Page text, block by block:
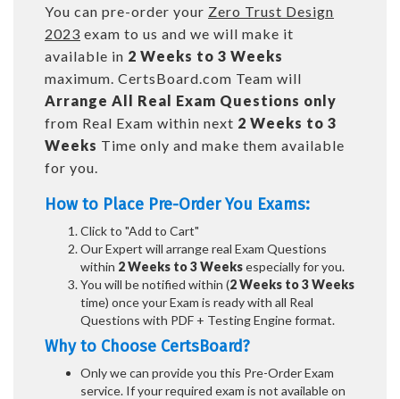
You can pre-order your Zero Trust Design
2023 exam to us and we will make it
available in 2 Weeks to 3 Weeks
maximum. CertsBoard.com Team will
Arrange All Real Exam Questions only
from Real Exam within next 2 Weeks to 3
Weeks Time only and make them available
for you.
How to Place Pre-Order You Exams:
Click to "Add to Cart"
Our Expert will arrange real Exam Questions
within 2 Weeks to 3 Weeksespecially for you.
You will be notified within (2 Weeks to 3 Weeks
time) once your Exam is ready with all Real
Questions with PDF + Testing Engine format.
Why to Choose CertsBoard?
Only we can provide you this Pre-Order Exam
service. If your required exam is not available on